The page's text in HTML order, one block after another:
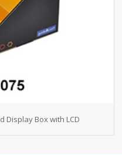
Display Box with LCD